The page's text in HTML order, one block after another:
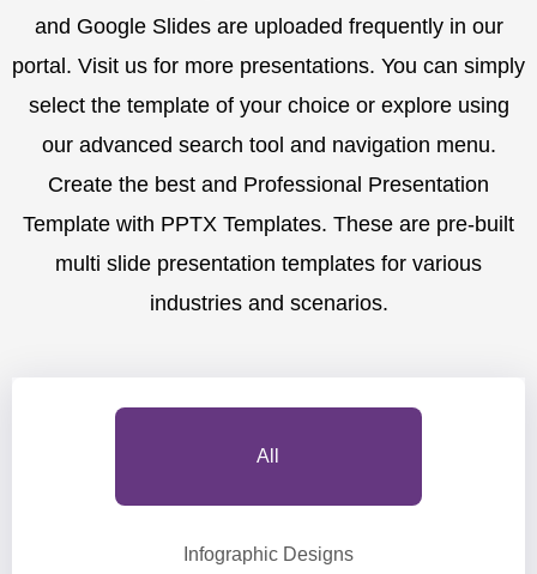
and Google Slides are uploaded frequently in our
portal. Visit us for more presentations. You can simply
select the template of your choice or explore using
our advanced search tool and navigation menu.
Create the best and Professional Presentation
Template with PPTX Templates. These are pre-built
multi slide presentation templates for various
industries and scenarios.
All
Infographic Designs